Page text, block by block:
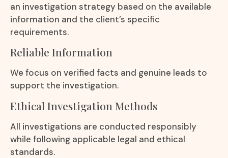
an investigation strategy based on the available
information and the client’s specific
requirements.
Reliable Information
We focus on verified facts and genuine leads to
support the investigation.
Ethical Investigation Methods
All investigations are conducted responsibly
while following applicable legal and ethical
standards.